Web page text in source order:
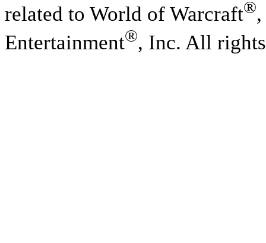
related to World of Warcraft®
Entertainment®, Inc. All